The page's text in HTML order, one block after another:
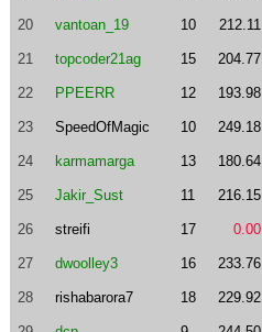
20 vantoan_19 10 212.11
21 topcoder21ag 15 204.77
22 PPEERR 12 193.98
23 SpeedOfMagic 10 249.18
24 karmamarga 13 180.64
25 Jakir_Sust 11 216.15
26 streifi 17 0.00
27 dwoolley3 16 233.76
28 rishabarora7 18 229.92